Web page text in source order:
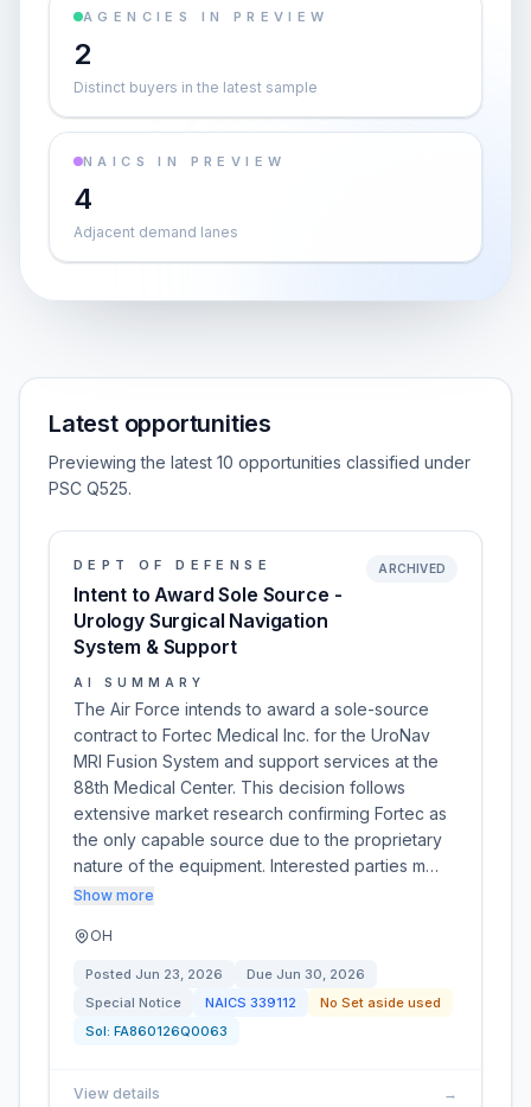
AGENCIES IN PREVIEW
2
Distinct buyers in the latest sample
NAICS IN PREVIEW
4
Adjacent demand lanes
Latest opportunities
Previewing the latest 10 opportunities classified under
PSC Q525.
DEPT OF DEFENSE
Intent to Award Sole Source -
Urology Surgical Navigation
System & Support
ARCHIVED
AI SUMMARY
The Air Force intends to award a sole-source
contract to Fortec Medical Inc. for the UroNav
MRI Fusion System and support services at the
88th Medical Center. This decision follows
extensive market research confirming Fortec as
the only capable source due to the proprietary
nature of the equipment. Interested parties m…
Show more
OH
Posted Jun 23, 2026 Due Jun 30, 2026
Special Notice
NAICS 339112
No Set aside used
Sol: FA860126Q0063
View details →